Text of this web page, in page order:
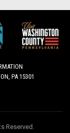
PA 15301
Reserved.